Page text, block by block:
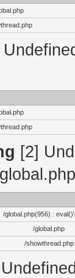
[2]
/global.php(956) :
/global.php
/showthread.php